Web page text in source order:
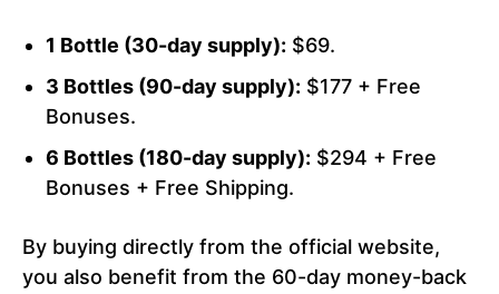
1 Bottle (30-day supply): $69.
3 Bottles (90-day supply): $177 + Free
Bonuses.
6 Bottles (180-day supply): $294 + Free
Bonuses + Free Shipping.
By buying directly from the official website,
you also benefit from the 60-day money-back